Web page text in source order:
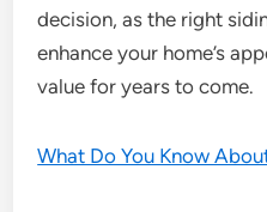
decision, as the right
enhance your home’s
value for years to come.
What Do You Know